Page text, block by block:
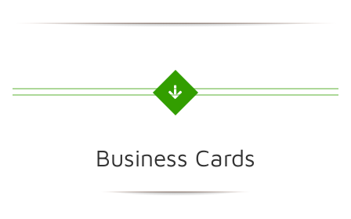
Business Cards